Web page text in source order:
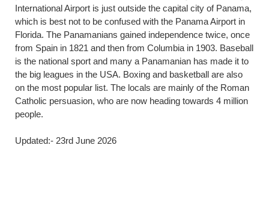
International Airport is just outside the capital city of Panama,
which is best not to be confused with the Panama Airport in
Florida. The Panamanians gained independence twice, once
from Spain in 1821 and then from Columbia in 1903. Baseball
is the national sport and many a Panamanian has made it to
the big leagues in the USA. Boxing and basketball are also
on the most popular list. The locals are mainly of the Roman
Catholic persuasion, who are now heading towards 4 million
people.
Updated:- 23rd June 2026